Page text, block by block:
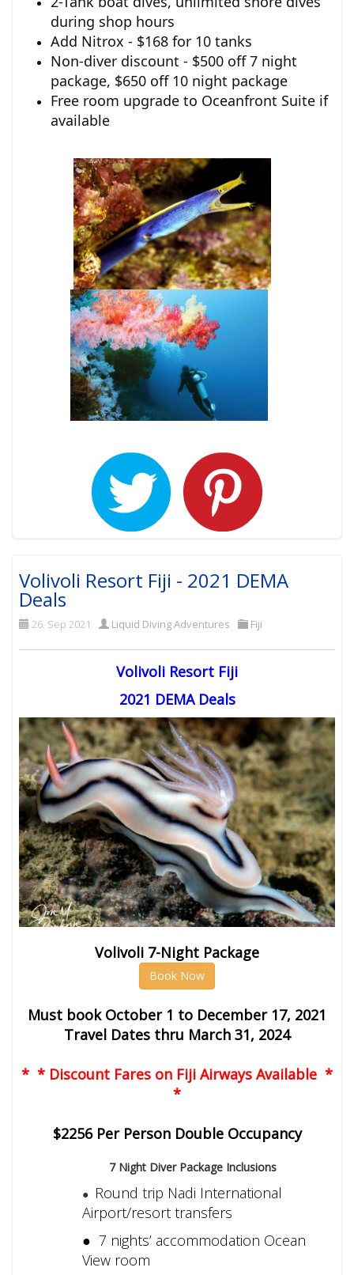
during shop hours
Add Nitrox - $168 for 10 tanks
Non-diver discount - $500 off 7 night
package, $650 off 10 night package
Free room upgrade to Oceanfront Suite if
available
Volivoli Resort Fiji - 2021 DEMA
Deals
26. Sep 2021 Liquid Diving Adventures Fiji
Volivoli Resort Fiji
2021 DEMA Deals
Volivoli 7-Night Package
Book Now
Must book October 1 to December 17, 2021
Travel Dates thru March 31, 2024
* * Discount Fares on Fiji Airways Available *
*
$2256 Per Person Double Occupancy
7 Night Diver Package Inclusions
● Round trip Nadi International
Airport/resort transfers
● 7 nights’ accommodation Ocean
View room